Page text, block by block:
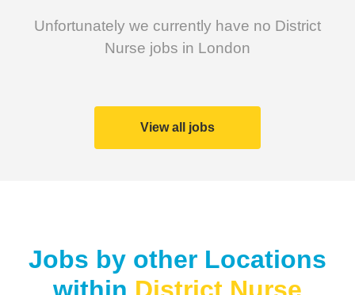
Unfortunately we currently have no District
Nurse jobs in London
View all jobs
Jobs by other Locations